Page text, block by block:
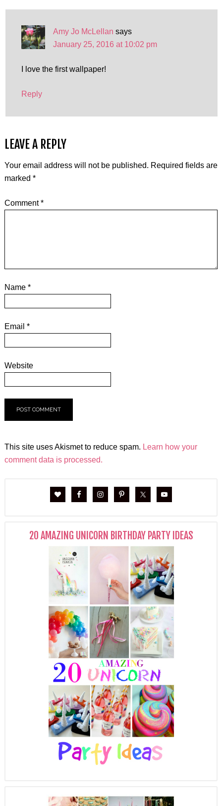
Amy Jo McLellan says
January 25, 2016 at 10:02 pm
I love the first wallpaper!
Reply
LEAVE A REPLY
Your email address will not be published. Required fields are
marked *
Comment*
Name *
Email *
Website
This site uses Akismet to reduce spam. Learn how your
comment data is processed.
20 AMAZING UNICORN BIRTHDAY PARTY IDEAS